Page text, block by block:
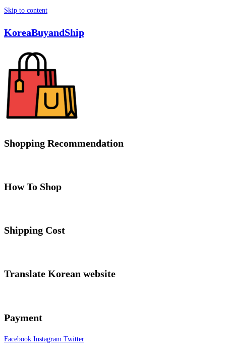
Skip to content
KoreaBuyandShip
Shopping Recommendation
How To Shop
Shipping Cost
Translate Korean website
Payment
Facebook Instagram Twitter